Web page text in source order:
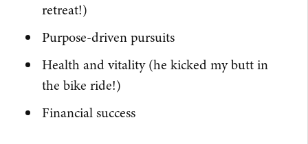
retreat!)
Purpose-driven pursuits
Health and vitality (he kicked my butt in
the bike ride!)
Financial success